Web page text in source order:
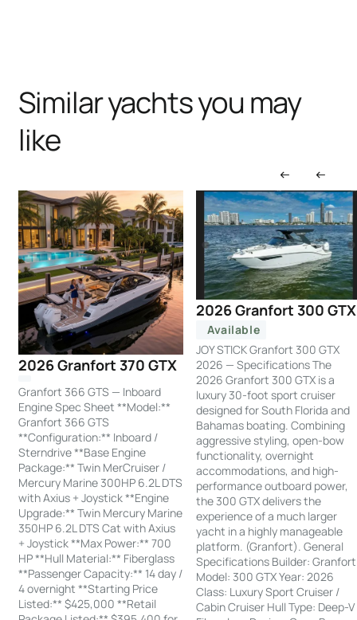
Similar yachts you may
like
2026 Granfort 370 GTX
Granfort 366 GTS — Inboard
Engine Spec Sheet **Model:**
Granfort 366 GTS
**Configuration:** Inboard /
Sterndrive **Base Engine
Package:** Twin MerCruiser /
Mercury Marine 300HP 6.2L DTS
with Axius + Joystick **Engine
Upgrade:** Twin Mercury Marine
350HP 6.2L DTS Cat with Axius
+ Joystick **Max Power:** 700
HP **Hull Material:** Fiberglass
**Passenger Capacity:** 14 day /
4 overnight **Starting Price
Listed:** $425,000 **Retail
2026 Granfort 300 GTX
Available
JOY STICK Granfort 300 GTX
2026 — Specifications The
2026 Granfort 300 GTX is a
luxury 30-foot sport cruiser
designed for South Florida and
Bahamas boating. Combining
aggressive styling, open-bow
functionality, overnight
accommodations, and high-
performance outboard power,
the 300 GTX delivers the
experience of a much larger
yacht in a highly manageable
platform. (Granfort). General
Specifications Builder: Granfort
Model: 300 GTX Year: 2026
Class: Luxury Sport Cruiser /
Cabin Cruiser Hull Type: Deep-V